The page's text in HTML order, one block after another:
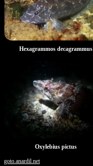
Hexagrammos decagrammus
Oxylebius pictus
goto.anardil.net